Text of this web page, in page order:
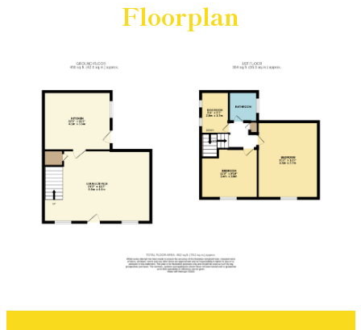
Floorplan